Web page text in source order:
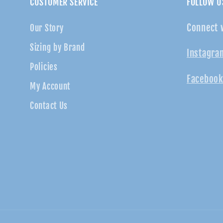
Our Story
Sizing by Brand
Policies
My Account
Contact Us
Connect